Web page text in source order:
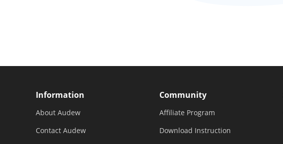
Information
About Audew
Contact Audew
Community
Affiliate Program
Download Instruction